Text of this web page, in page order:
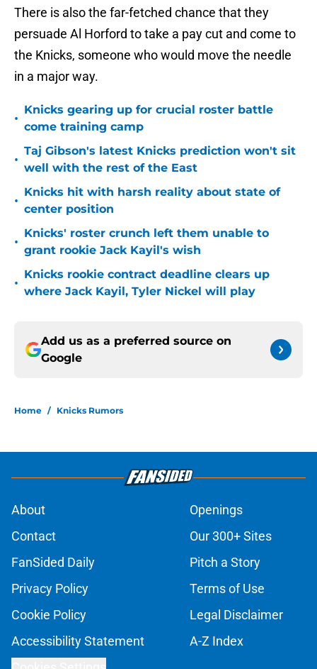
There is also the far-fetched chance that they
persuade Al Horford to take a pay cut and come to
the Knicks, someone who would move the needle
in a major way.
•
Knicks gearing up for crucial roster battle
come training camp
•
Taj Gibson's latest Knicks prediction won't sit
well with the rest of the East
•
Knicks hit with harsh reality about state of
center position
•
Knicks' roster crunch left them unable to
grant rookie Jack Kayil's wish
•
Knicks rookie contract deadline clears up
where Jack Kayil, Tyler Nickel will play
Add us as a preferred source on
Google
Home / Knicks Rumors
About
Openings
Contact
Our 300+ Sites
FanSided Daily
Pitch a Story
Privacy Policy
Terms of Use
Cookie Policy
Legal Disclaimer
Accessibility Statement
A-Z Index